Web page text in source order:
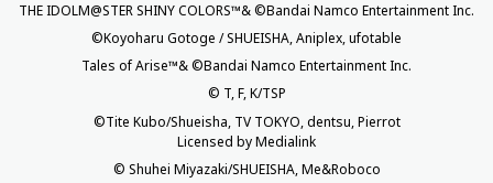
THE IDOLM@STER SHINY COLORS™& ©Bandai Namco Entertainment Inc.
©Koyoharu Gotoge / SHUEISHA, Aniplex, ufotable
Tales of Arise™& ©Bandai Namco Entertainment Inc.
© T, F, K/TSP
©Tite Kubo/Shueisha, TV TOKYO, dentsu, Pierrot
Licensed by Medialink
© Shuhei Miyazaki/SHUEISHA, Me&Roboco